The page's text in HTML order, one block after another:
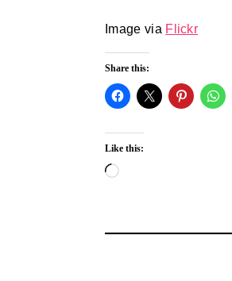
Image via Flickr
Share this:
Like this:
Loading…